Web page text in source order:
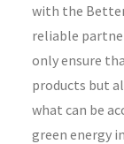
with the Better
reliable
only ensure
products but
what can be
green energy